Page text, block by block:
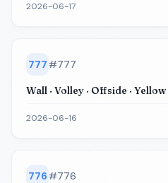
2026-06-17
777 #777
Wall · Volley · Offside ·
2026-06-16
776 #776